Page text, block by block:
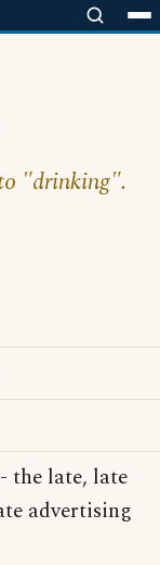
"drinking".
the late, late
advertising